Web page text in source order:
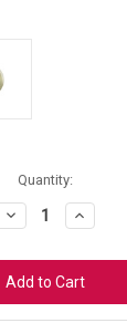
Quantity:
Decrease
Quantity:
Increase
Quantity: